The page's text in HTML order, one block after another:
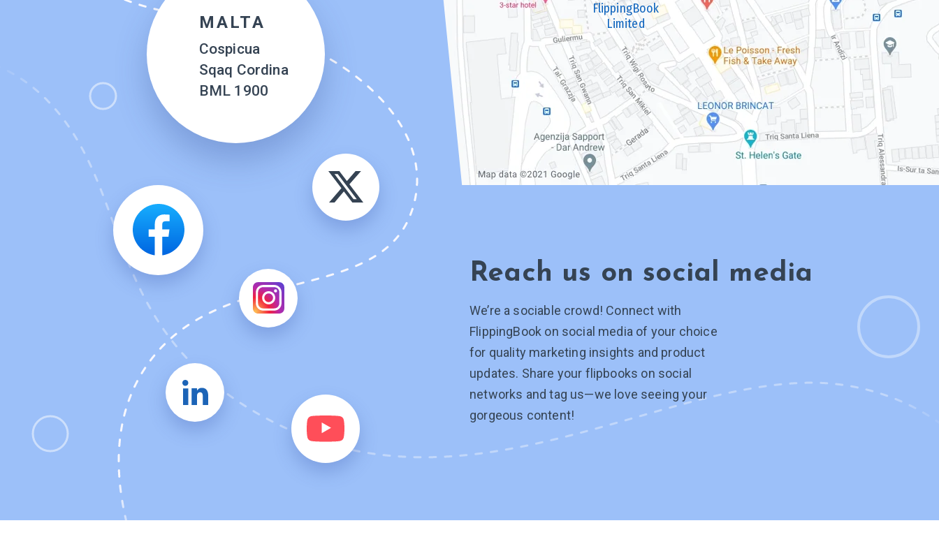
MALTA
Cospicua
Sqaq Cordina
BML 1900
FlippingBook
Limited
Reach us on social media
We’re a sociable crowd! Connect with
FlippingBook on social media of your choice
for quality marketing insights and product
updates. Share your flipbooks on social
networks and tag us—we love seeing your
gorgeous content!